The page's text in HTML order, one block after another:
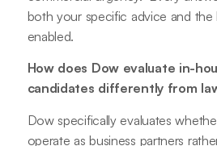
both your specific advice and
enabled.
How does Dow evaluate in-
candidates differently from
Dow specifically evaluates
operate as business partners